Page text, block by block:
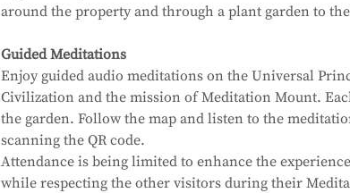
around the property and through a plant garden to
Guided Meditations
Enjoy guided audio meditations on the Universal
Civilization and the mission of Meditation Mount.
the garden. Follow the map and listen to the
scanning the QR code.
Attendance is being limited to enhance the
while respecting the other visitors during their